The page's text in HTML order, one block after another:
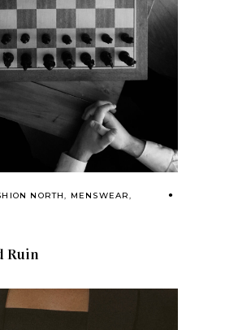
NORTH, MENSWEAR,
Ruin